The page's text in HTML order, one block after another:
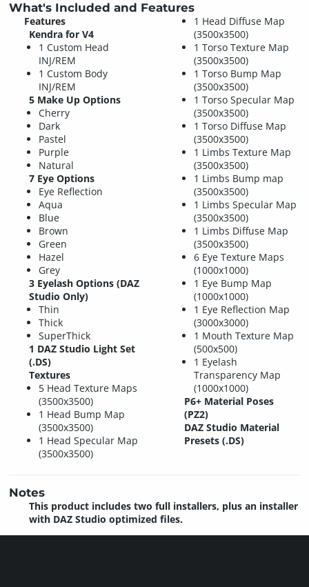
What's Included and Features
Features
Kendra for V4
1 Custom Head
INJ/REM
1 Custom Body
INJ/REM
5 Make Up Options
Cherry
Dark
Pastel
Purple
Natural
7 Eye Options
Eye Reflection
Aqua
Blue
Brown
Green
Hazel
Grey
3 Eyelash Options (DAZ
Studio Only)
Thin
Thick
SuperThick
1 DAZ Studio Light Set
(.DS)
Textures
5 Head Texture Maps
(3500x3500)
1 Head Bump Map
(3500x3500)
1 Head Specular Map
(3500x3500)
1 Head Diffuse Map
(3500x3500)
1 Torso Texture Map
(3500x3500)
1 Torso Bump Map
(3500x3500)
1 Torso Specular Map
(3500x3500)
1 Torso Diffuse Map
(3500x3500)
1 Limbs Texture Map
(3500x3500)
1 Limbs Bump map
(3500x3500)
1 Limbs Specular Map
(3500x3500)
1 Limbs Diffuse Map
(3500x3500)
6 Eye Texture Maps
(1000x1000)
1 Eye Bump Map
(1000x1000)
1 Eye Reflection Map
(3000x3000)
1 Mouth Texture Map
(500x500)
1 Eyelash
Transparency Map
(1000x1000)
P6+ Material Poses
(PZ2)
DAZ Studio Material
Presets (.DS)
Notes
This product includes two full installers, plus an installer
with DAZ Studio optimized files.